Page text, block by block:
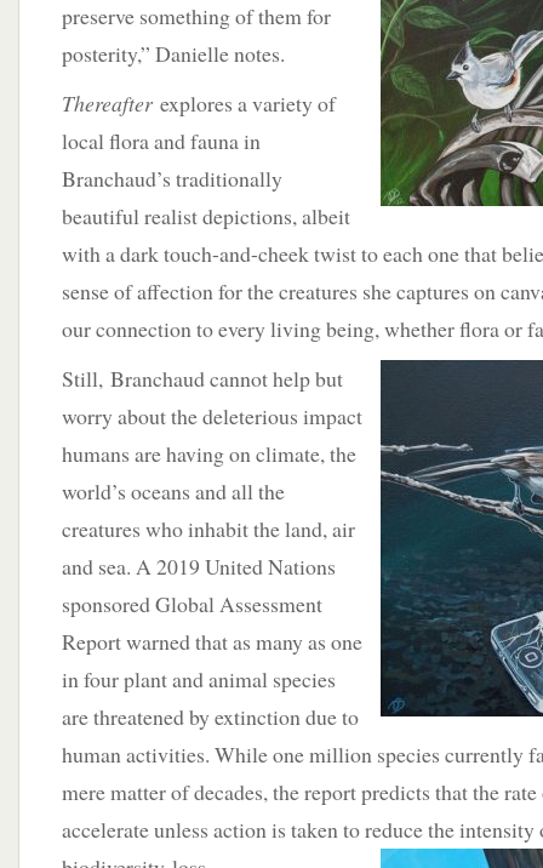
preserve something of them for
posterity,” Danielle notes.
Thereafter explores a variety of
local flora and fauna in
Branchaud’s traditionally
beautiful realist depictions, albeit
with a dark touch-and-cheek twist to each one that
sense of affection for the creatures she captures on
our connection to every living being, whether flora or
Still, Branchaud cannot help but
worry about the deleterious impact
humans are having on climate, the
world’s oceans and all the
creatures who inhabit the land, air
and sea. A 2019 United Nations
sponsored Global Assessment
Report warned that as many as one
in four plant and animal species
are threatened by extinction due to
human activities. While one million species currently
mere matter of decades, the report predicts that the
accelerate unless action is taken to reduce the